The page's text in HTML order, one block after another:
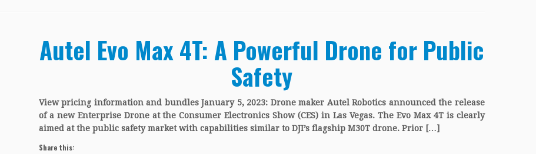
Autel Evo Max 4T: A Powerful Drone for Public
Safety
View pricing information and bundles January 5, 2023: Drone maker Autel Robotics announced the release
of a new Enterprise Drone at the Consumer Electronics Show (CES) in Las Vegas. The Evo Max 4T is clearly
aimed at the public safety market with capabilities similar to DJI’s flagship M30T drone. Prior […]
Share this: